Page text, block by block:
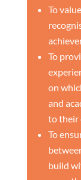
To
To
on
and
to their
To
build